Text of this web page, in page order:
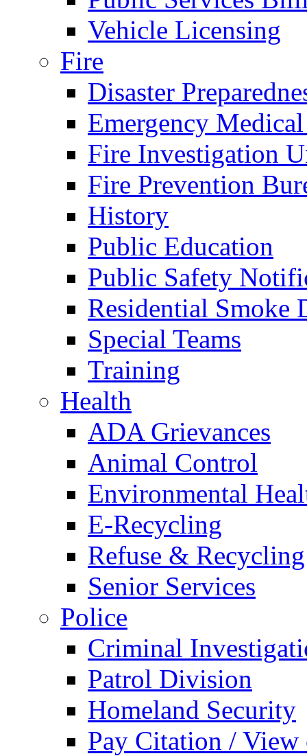
Vehicle Licensing
Fire
Disaster
Emergency
Fire Investigation
Fire Prevention
History
Public Education
Public Safety
Residential Smoke
Special Teams
Training
Health
ADA Grievances
Animal Control
Environmental
E-Recycling
Refuse & Recycling
Senior Services
Police
Criminal
Patrol Division
Homeland Security
Pay Citation / View